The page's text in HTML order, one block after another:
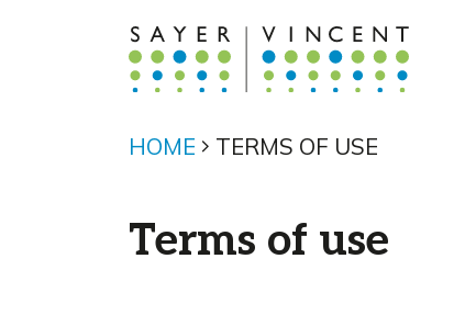
HOME TERMS OF USE
Terms of use